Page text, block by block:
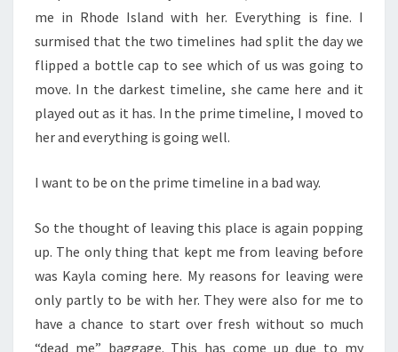
me in Rhode Island with her. Everything is fine. I
surmised that the two timelines had split the day we
flipped a bottle cap to see which of us was going to
move. In the darkest timeline, she came here and it
played out as it has. In the prime timeline, I moved to
her and everything is going well.
I want to be on the prime timeline in a bad way.
So the thought of leaving this place is again popping
up. The only thing that kept me from leaving before
was Kayla coming here. My reasons for leaving were
only partly to be with her. They were also for me to
have a chance to start over fresh without so much
“dead me” baggage. This has come up due to my